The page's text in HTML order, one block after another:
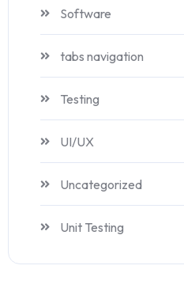
Software
tabs navigation
Testing
UI/UX
Uncategorized
Unit Testing